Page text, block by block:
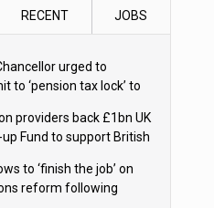
RECENT JOBS
urged to
to ‘pension tax lock’ to
providers back £1bn UK
Fund to support British
to ‘finish the job’ on
reform following